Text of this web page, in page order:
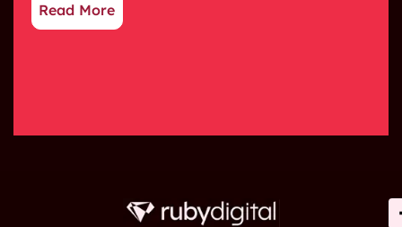
Read More